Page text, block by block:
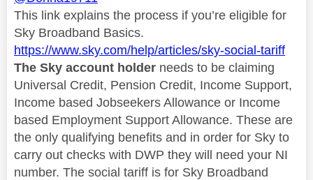
This link explains the process if you’re eligible for
Sky Broadband Basics.
https://www.sky.com/help/articles/sky-social-tariff
The Sky account holder needs to be claiming
Universal Credit, Pension Credit, Income Support,
Income based Jobseekers Allowance or Income
based Employment Support Allowance. These are
the only qualifying benefits and in order for Sky to
carry out checks with DWP they will need your NI
number. The social tariff is for Sky Broadband